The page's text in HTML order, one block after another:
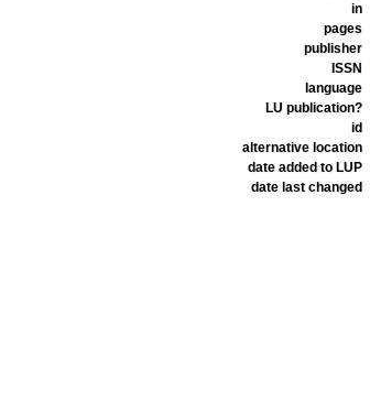
in
pages
publisher
ISSN
language
LU publication?
id
alternative location
date added to LUP
date last changed